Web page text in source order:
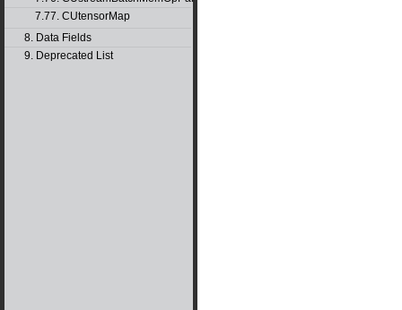
7.77. CUtensorMap
8. Data Fields
9. Deprecated List